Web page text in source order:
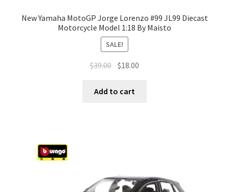
New Yamaha MotoGP Jorge Lorenzo #99 JL99 Diecast
Motorcycle Model 1:18 By Maisto
SALE!
$39.00 $18.00
Add to cart